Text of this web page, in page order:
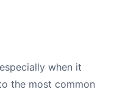
when it
the most common